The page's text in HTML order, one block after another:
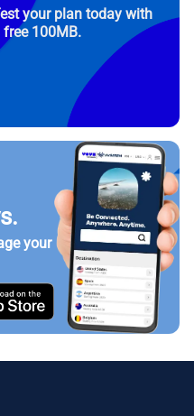
your plan today with
free 100MB.
your